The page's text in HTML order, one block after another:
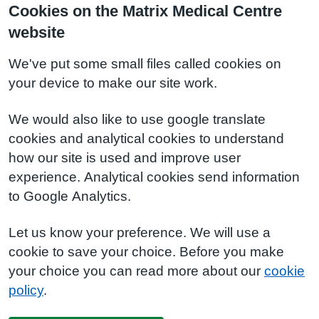
Cookies on the Matrix Medical Centre
website
We've put some small files called cookies on
your device to make our site work.
We would also like to use google translate
cookies and analytical cookies to understand
how our site is used and improve user
experience. Analytical cookies send information
to Google Analytics.
Let us know your preference. We will use a
cookie to save your choice. Before you make
your choice you can read more about our cookie
policy.